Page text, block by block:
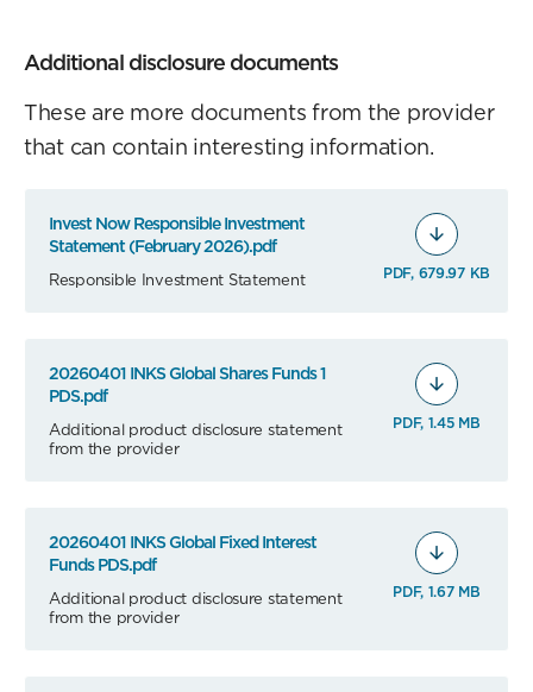
Additional disclosure documents
These are more documents from the provider
that can contain interesting information.
Invest Now Responsible Investment
Statement (February 2026).pdf
Responsible Investment Statement PDF, 679.97 KB
20260401 INKS Global Shares Funds 1
PDS.pdf
Additional product disclosure statement
from the provider
PDF, 1.45 MB
20260401 INKS Global Fixed Interest
Funds PDS.pdf
Additional product disclosure statement
from the provider
PDF, 1.67 MB